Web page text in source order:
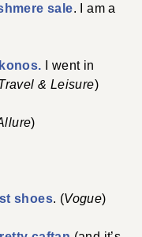
sale. I am a
I went in
& Leisure)
)
shoes. (Vogue)